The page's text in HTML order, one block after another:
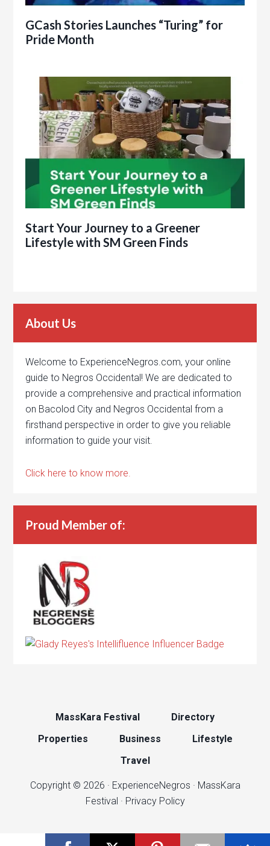
GCash Stories Launches “Turing” for
Pride Month
Start Your Journey to a Greener
Lifestyle with SM Green Finds
About Us
Welcome to ExperienceNegros.com, your online
guide to Negros Occidental! We are dedicated to
provide a comprehensive and practical information
on Bacolod City and Negros Occidental from a
firsthand perspective in order to give you reliable
information to guide your visit.
Click here to know more.
Proud Member of:
MassKara Festival
Directory
Properties
Business
Lifestyle
Travel
Copyright © 2026 · ExperienceNegros · MassKara
Festival · Privacy Policy